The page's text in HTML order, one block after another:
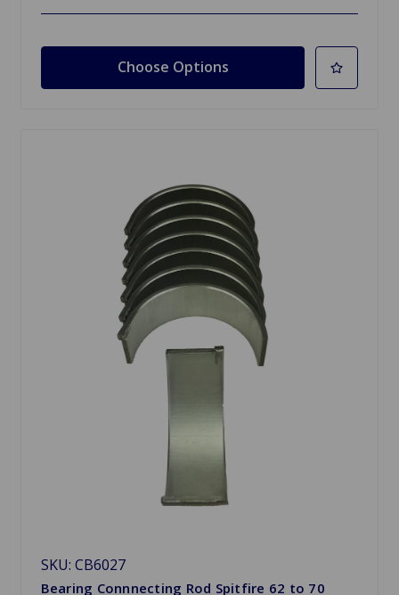
Choose Options
SKU: CB6027
Bearing Connnecting Rod Spitfire 62 to 70